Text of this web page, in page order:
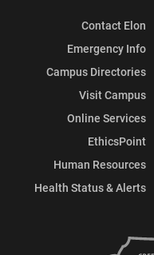
Contact Elon
Emergency Info
Campus Directories
Visit Campus
Online Services
EthicsPoint
Human Resources
Health Status & Alerts